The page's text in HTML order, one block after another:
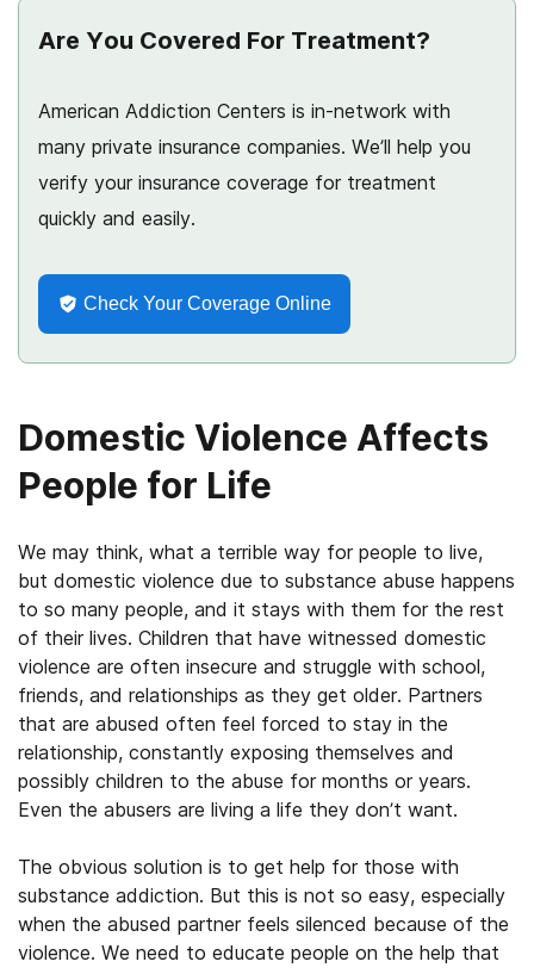
Are You Covered For Treatment?
American Addiction Centers is in-network with
many private insurance companies. We’ll help you
verify your insurance coverage for treatment
quickly and easily.
Check Your Coverage Online
Domestic Violence Affects
People for Life
We may think, what a terrible way for people to live,
but domestic violence due to substance abuse happens
to so many people, and it stays with them for the rest
of their lives. Children that have witnessed domestic
violence are often insecure and struggle with school,
friends, and relationships as they get older. Partners
that are abused often feel forced to stay in the
relationship, constantly exposing themselves and
possibly children to the abuse for months or years.
Even the abusers are living a life they don’t want.
The obvious solution is to get help for those with
substance addiction. But this is not so easy, especially
when the abused partner feels silenced because of the
violence. We need to educate people on the help that